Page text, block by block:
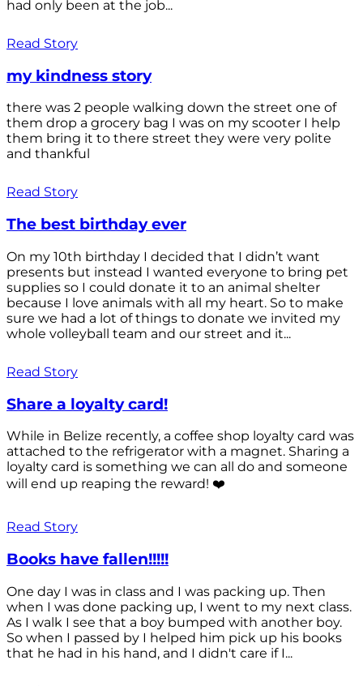
had only been at the job...
Read Story
my kindness story
there was 2 people walking down the street one of
them drop a grocery bag I was on my scooter I help
them bring it to there street they were very polite
and thankful
Read Story
The best birthday ever
On my 10th birthday I decided that I didn’t want
presents but instead I wanted everyone to bring pet
supplies so I could donate it to an animal shelter
because I love animals with all my heart. So to make
sure we had a lot of things to donate we invited my
whole volleyball team and our street and it...
Read Story
Share a loyalty card!
While in Belize recently, a coffee shop loyalty card was
attached to the refrigerator with a magnet. Sharing a
loyalty card is something we can all do and someone
will end up reaping the reward! ❤️
Read Story
Books have fallen!!!!!
One day I was in class and I was packing up. Then
when I was done packing up, I went to my next class.
As I walk I see that a boy bumped with another boy.
So when I passed by I helped him pick up his books
that he had in his hand, and I didn't care if I...